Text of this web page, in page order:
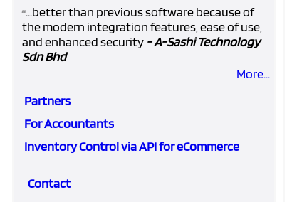
“...better than previous software because of
the modern integration features, ease of use,
and enhanced security - A-Sashi Technology
Sdn Bhd
More...
Partners
For Accountants
Inventory Control via API for eCommerce
Contact